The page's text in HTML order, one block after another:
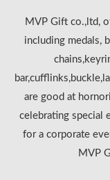
MVP Gift co.,ltd,
including medals,
are good at
celebrating special
for a corporate
MVP